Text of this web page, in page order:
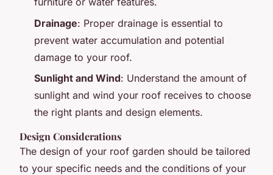
Drainage: Proper drainage is essential to
prevent water accumulation and potential
damage to your roof.
Sunlight and Wind: Understand the amount of
sunlight and wind your roof receives to choose
the right plants and design elements.
Design Considerations
The design of your roof garden should be tailored
to your specific needs and the conditions of your